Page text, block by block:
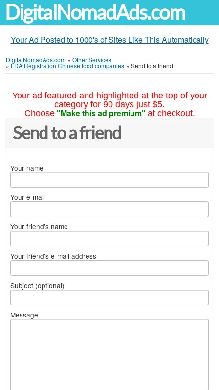
DigitalNomadAds.com
Your Ad Posted to 1000's of Sites Like This Automatically
DigitalNomadAds.com » Other Services
»FDA Registration Chinese food companies » Send to a friend
Your ad featured and highlighted at the top of your
category for 90 days just $5.
Choose "Make this ad premium" at checkout.
Send to a friend
Your name
Your e-mail
Your friend's name
Your friend's e-mail address
Subject (optional)
Message